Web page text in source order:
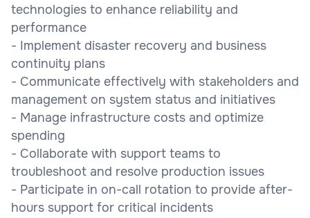
technologies to enhance reliability and
performance
- Implement disaster recovery and business
continuity plans
- Communicate effectively with stakeholders and
management on system status and initiatives
- Manage infrastructure costs and optimize
spending
- Collaborate with support teams to
troubleshoot and resolve production issues
- Participate in on-call rotation to provide after-
hours support for critical incidents